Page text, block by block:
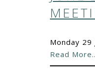
Monday 29
Read